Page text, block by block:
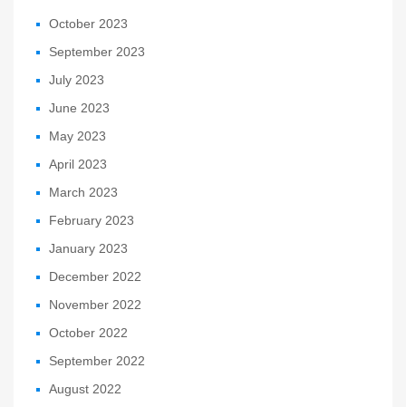
October 2023
September 2023
July 2023
June 2023
May 2023
April 2023
March 2023
February 2023
January 2023
December 2022
November 2022
October 2022
September 2022
August 2022